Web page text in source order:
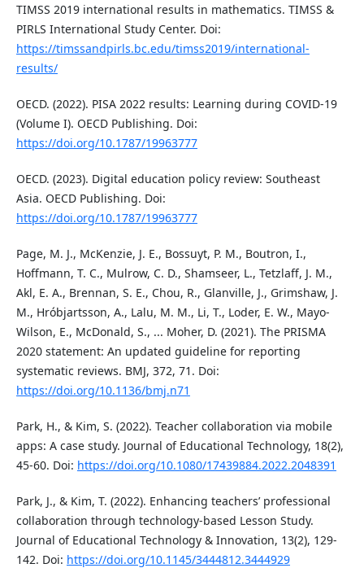
TIMSS 2019 international results in mathematics. TIMSS &
PIRLS International Study Center. Doi:
https://timssandpirls.bc.edu/timss2019/international-
results/
OECD. (2022). PISA 2022 results: Learning during COVID-19
(Volume I). OECD Publishing. Doi:
https://doi.org/10.1787/19963777
OECD. (2023). Digital education policy review: Southeast
Asia. OECD Publishing. Doi:
https://doi.org/10.1787/19963777
Page, M. J., McKenzie, J. E., Bossuyt, P. M., Boutron, I.,
Hoffmann, T. C., Mulrow, C. D., Shamseer, L., Tetzlaff, J. M.,
Akl, E. A., Brennan, S. E., Chou, R., Glanville, J., Grimshaw, J.
M., Hróbjartsson, A., Lalu, M. M., Li, T., Loder, E. W., Mayo-
Wilson, E., McDonald, S., ... Moher, D. (2021). The PRISMA
2020 statement: An updated guideline for reporting
systematic reviews. BMJ, 372, 71. Doi:
https://doi.org/10.1136/bmj.n71
Park, H., & Kim, S. (2022). Teacher collaboration via mobile
apps: A case study. Journal of Educational Technology, 18(2),
45-60. Doi: https://doi.org/10.1080/17439884.2022.2048391
Park, J., & Kim, T. (2022). Enhancing teachers’ professional
collaboration through technology-based Lesson Study.
Journal of Educational Technology & Innovation, 13(2), 129-
142. Doi: https://doi.org/10.1145/3444812.3444929